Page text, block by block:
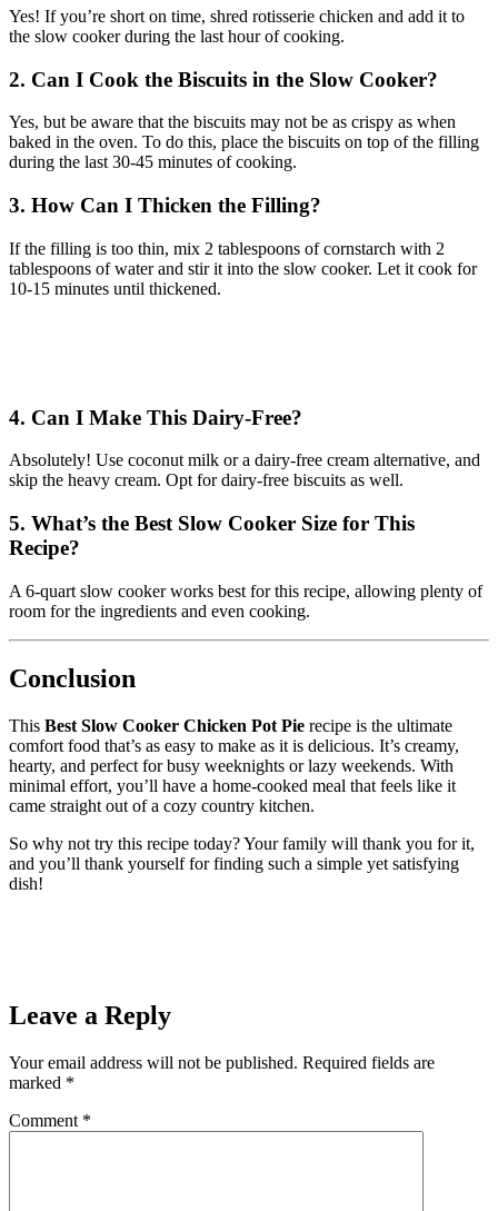
Yes! If you’re short on time, shred rotisserie chicken and add it to
the slow cooker during the last hour of cooking.
2. Can I Cook the Biscuits in the Slow Cooker?
Yes, but be aware that the biscuits may not be as crispy as when
baked in the oven. To do this, place the biscuits on top of the filling
during the last 30-45 minutes of cooking.
3. How Can I Thicken the Filling?
If the filling is too thin, mix 2 tablespoons of cornstarch with 2
tablespoons of water and stir it into the slow cooker. Let it cook for
10-15 minutes until thickened.
4. Can I Make This Dairy-Free?
Absolutely! Use coconut milk or a dairy-free cream alternative, and
skip the heavy cream. Opt for dairy-free biscuits as well.
5. What’s the Best Slow Cooker Size for This
Recipe?
A 6-quart slow cooker works best for this recipe, allowing plenty of
room for the ingredients and even cooking.
Conclusion
This Best Slow Cooker Chicken Pot Pie recipe is the ultimate
comfort food that’s as easy to make as it is delicious. It’s creamy,
hearty, and perfect for busy weeknights or lazy weekends. With
minimal effort, you’ll have a home-cooked meal that feels like it
came straight out of a cozy country kitchen.
So why not try this recipe today? Your family will thank you for it,
and you’ll thank yourself for finding such a simple yet satisfying
dish!
Leave a Reply
Your email address will not be published. Required fields are
marked *
Comment *